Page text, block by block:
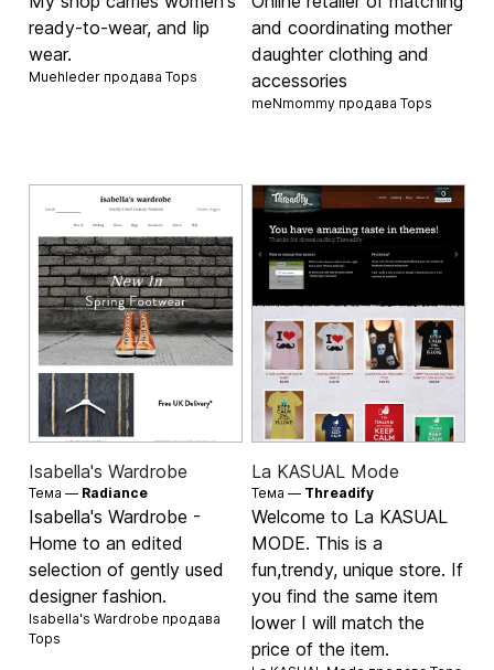
ready-to-wear, and lip
wear.
Muehleder продаваTops
and coordinating mother
daughter clothing and
accessories
meNmommy продава Tops
Isabella's Wardrobe
Тема — Radiance
Isabella's Wardrobe -
Home to an edited
selection of gently used
designer fashion.
Isabella's Wardrobe продава
Tops
La KASUAL Mode
Тема — Threadify
Welcome to La KASUAL
MODE. This is a
fun,trendy, unique store. If
you find the same item
lower I will match the
price of the item.